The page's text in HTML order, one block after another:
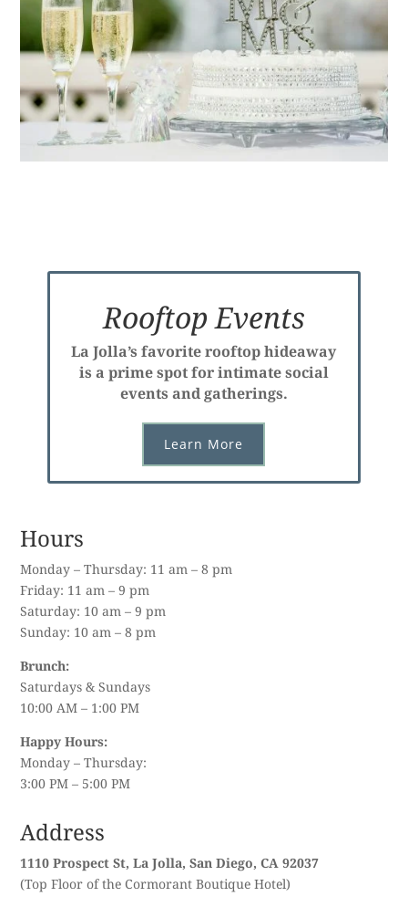
Rooftop Events
La Jolla’s favorite rooftop hideaway
is a prime spot for intimate social
events and gatherings.
Learn More
Hours
Monday – Thursday: 11 am – 8 pm
Friday: 11 am – 9 pm
Saturday: 10 am – 9 pm
Sunday: 10 am – 8 pm
Brunch:
Saturdays & Sundays
10:00 AM – 1:00 PM
Happy Hours:
Monday – Thursday:
3:00 PM – 5:00 PM
Address
1110 Prospect St, La Jolla, San Diego, CA 92037
(Top Floor of the Cormorant Boutique Hotel)